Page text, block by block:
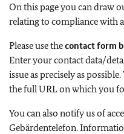
On this page you can draw
relating to compliance with
Please use thecontact form
Enter your contact data/
issue as precisely as
the full URL on which you
You can also notify us of
Gebärdentelefon.